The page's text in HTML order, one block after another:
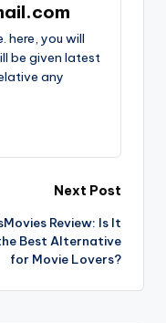
here, you will
be given latest
any
Next Post
Review: Is It
Best Alternative
for Movie Lovers?